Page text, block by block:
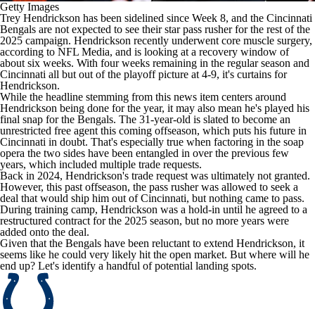
Getty Images
Trey Hendrickson has been sidelined since Week 8, and the Cincinnati
Bengals are not expected to see their star pass rusher for the rest of the
2025 campaign. Hendrickson recently underwent core muscle surgery,
according to NFL Media, and is looking at a recovery window of
about six weeks. With four weeks remaining in the regular season and
Cincinnati all but out of the playoff picture at 4-9, it's curtains for
Hendrickson.
While the headline stemming from this news item centers around
Hendrickson being done for the year, it may also mean he's played his
final snap for the Bengals. The 31-year-old is slated to become an
unrestricted free agent this coming offseason, which puts his future in
Cincinnati in doubt. That's especially true when factoring in the soap
opera the two sides have been entangled in over the previous few
years, which included multiple trade requests.
Back in 2024, Hendrickson's trade request was ultimately not granted.
However, this past offseason, the pass rusher was allowed to seek a
deal that would ship him out of Cincinnati, but nothing came to pass.
During training camp, Hendrickson was a hold-in until he agreed to a
restructured contract for the 2025 season, but no more years were
added onto the deal.
Given that the Bengals have been reluctant to extend Hendrickson, it
seems like he could very likely hit the open market. But where will he
end up? Let's identify a handful of potential landing spots.